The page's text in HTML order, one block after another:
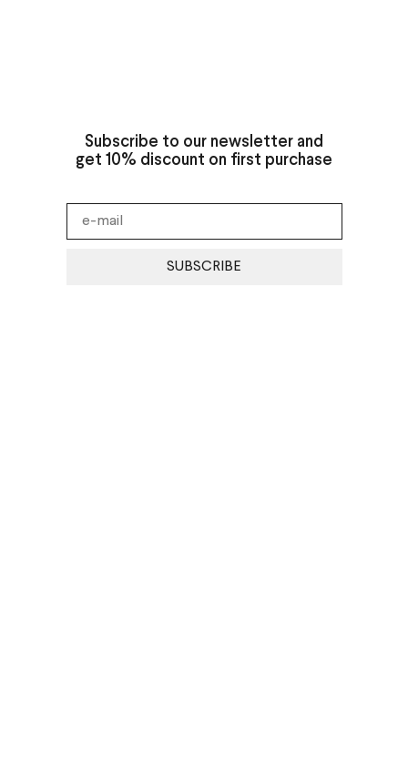
Subscribe to our newsletter and
get 10% discount on first purchase
SUBSCRIBE